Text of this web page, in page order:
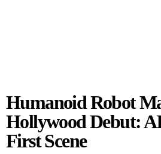
Humanoid Robot
Hollywood Debut:
First Scene